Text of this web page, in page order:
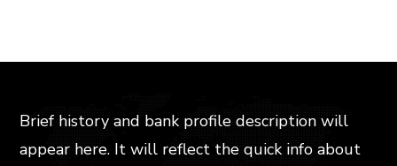
Brief history and bank profile description will
appear here. It will reflect the quick info about